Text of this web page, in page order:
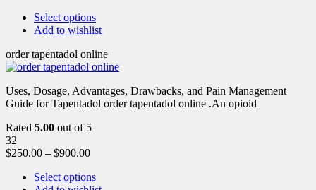
Select options
Add to wishlist
order tapentadol online
Uses, Dosage, Advantages, Drawbacks, and Pain Management
Guide for Tapentadol order tapentadol online .An opioid
Rated 5.00 out of 5
32
$250.00 – $900.00
Select options